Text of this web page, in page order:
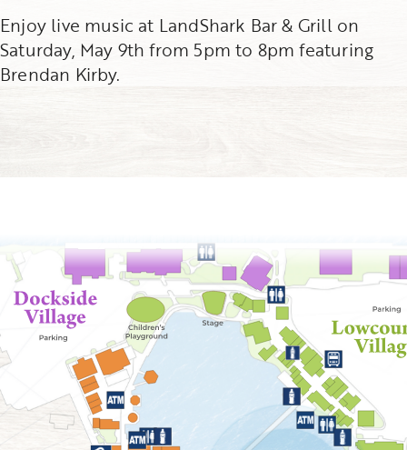
Enjoy live music at LandShark Bar & Grill on
Saturday, May 9th from 5pm to 8pm featuring
Brendan Kirby.